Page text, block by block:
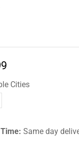
Cities
Same day